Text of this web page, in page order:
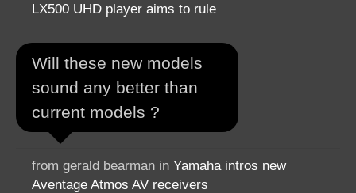
LX500 UHD player aims to rule
Will these new models
sound any better than
current models ?
from gerald bearman in Yamaha intros new
Aventage Atmos AV receivers